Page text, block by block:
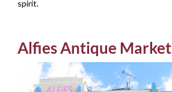
spirit.
Alfies Antique Market